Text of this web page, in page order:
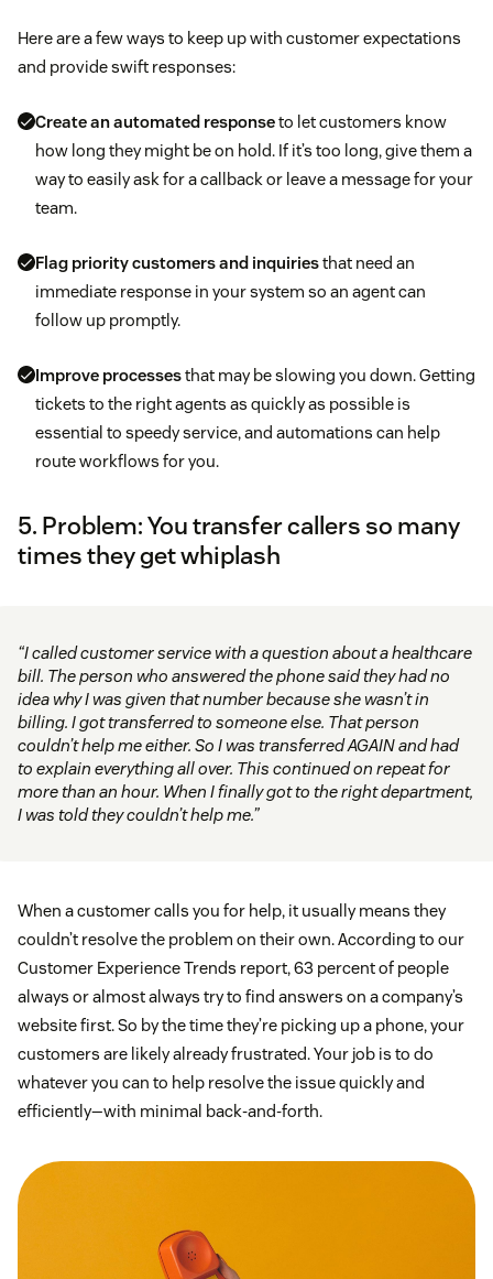
Here are a few ways to keep up with customer expectations
and provide swift responses:
Create an automated responseto let customers know
how long they might be on hold. If it’s too long, give them a
way to easily ask for a callback or leave a message for your
team.
Flag priority customers and inquiriesthat need an
immediate response in your system so an agent can
follow up promptly.
Improve processesthat may be slowing you down. Getting
tickets to the right agents as quickly as possible is
essential to speedy service, and automations can help
route workflows for you.
5. Problem: You transfer callers so many
times they get whiplash
“I called customer service with a question about a healthcare
bill. The person who answered the phone said they had no
idea why I was given that number because she wasn’t in
billing. I got transferred to someone else. That person
couldn’t help me either. So I was transferred AGAIN and had
to explain everything all over. This continued on repeat for
more than an hour. When I finally got to the right department,
I was told they couldn’t help me.”
When a customer calls you for help, it usually means they
couldn’t resolve the problem on their own. According to our
Customer Experience Trends report, 63 percent of people
always or almost always try to find answers on a company’s
website first. So by the time they’re picking up a phone, your
customers are likely already frustrated. Your job is to do
whatever you can to help resolve the issue quickly and
efficiently—with minimal back-and-forth.